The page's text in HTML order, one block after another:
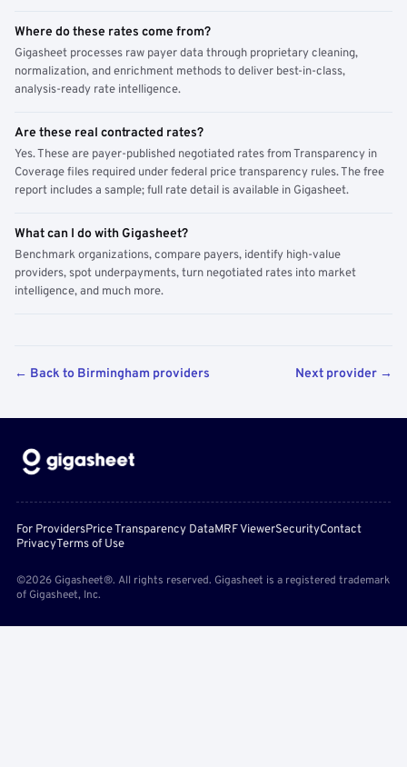
Where do these rates come from?
Gigasheet processes raw payer data through proprietary cleaning,
normalization, and enrichment methods to deliver best-in-class,
analysis-ready rate intelligence.
Are these real contracted rates?
Yes. These are payer-published negotiated rates from Transparency in
Coverage files required under federal price transparency rules. The free
report includes a sample; full rate detail is available in Gigasheet.
What can I do with Gigasheet?
Benchmark organizations, compare payers, identify high-value
providers, spot underpayments, turn negotiated rates into market
intelligence, and much more.
← Back to Birmingham providers Next provider →
For ProvidersPrice Transparency DataMRF ViewerSecurityContact
PrivacyTerms of Use
©2026 Gigasheet®. All rights reserved. Gigasheet is a registered trademark
of Gigasheet, Inc.